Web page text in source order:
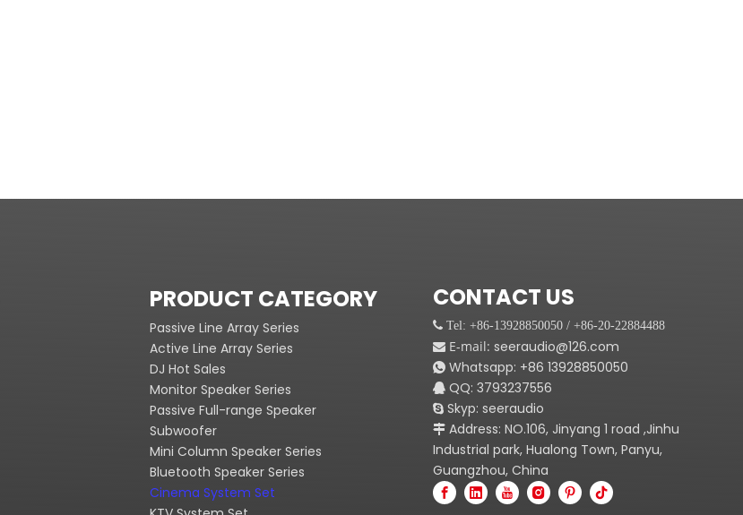
PRODUCT CATEGORY
Passive Line Array Series
Active Line Array Series
DJ Hot Sales
Monitor Speaker Series
Passive Full-range Speaker
Subwoofer
Mini Column Speaker Series
Bluetooth Speaker Series
Cinema System Set
CONTACT US
 Tel: +86-13928850050 / +86-20-22884488
 E-mail: seeraudio@126.com
 Whatsapp: +86 13928850050
 QQ: 3793237556
 Skyp: seeraudio
 Address: NO.106, Jinyang 1 road ,Jinhu
Industrial park, Hualong Town, Panyu,
Guangzhou, China